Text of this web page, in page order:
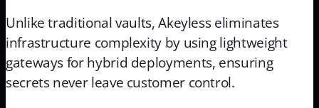
Unlike traditional vaults, Akeyless eliminates
infrastructure complexity by using lightweight
gateways for hybrid deployments, ensuring
secrets never leave customer control.